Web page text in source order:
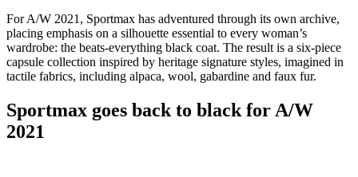
For A/W 2021, Sportmax has adventured through its own archive,
placing emphasis on a silhouette essential to every woman’s
wardrobe: the beats-everything black coat. The result is a six-piece
capsule collection inspired by heritage signature styles, imagined in
tactile fabrics, including alpaca, wool, gabardine and faux fur.
Sportmax goes back to black for A/W
2021